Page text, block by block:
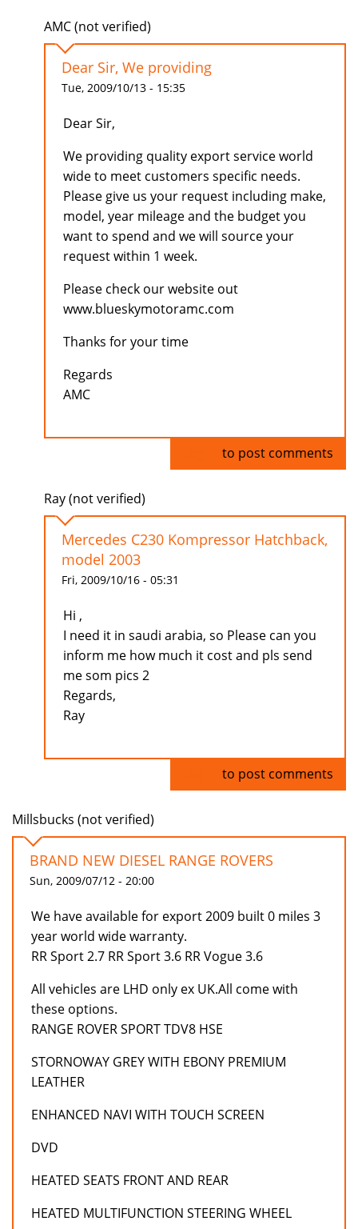
AMC (not verified)
Dear Sir, We providing
Tue, 2009/10/13 - 15:35
Dear Sir,
We providing quality export service world
wide to meet customers specific needs.
Please give us your request including make,
model, year mileage and the budget you
want to spend and we will source your
request within 1 week.
Please check our website out
www.blueskymotoramc.com
Thanks for your time
Regards
AMC
to post comments
Ray (not verified)
Mercedes C230 Kompressor Hatchback,
model 2003
Fri, 2009/10/16 - 05:31
Hi ,
I need it in saudi arabia, so Please can you
inform me how much it cost and pls send
me som pics 2
Regards,
Ray
to post comments
Millsbucks (not verified)
BRAND NEW DIESEL RANGE ROVERS
Sun, 2009/07/12 - 20:00
We have available for export 2009 built 0 miles 3
year world wide warranty.
RR Sport 2.7 RR Sport 3.6 RR Vogue 3.6
All vehicles are LHD only ex UK.All come with
these options.
RANGE ROVER SPORT TDV8 HSE
STORNOWAY GREY WITH EBONY PREMIUM
LEATHER
ENHANCED NAVI WITH TOUCH SCREEN
DVD
HEATED SEATS FRONT AND REAR
HEATED MULTIFUNCTION STEERING WHEEL